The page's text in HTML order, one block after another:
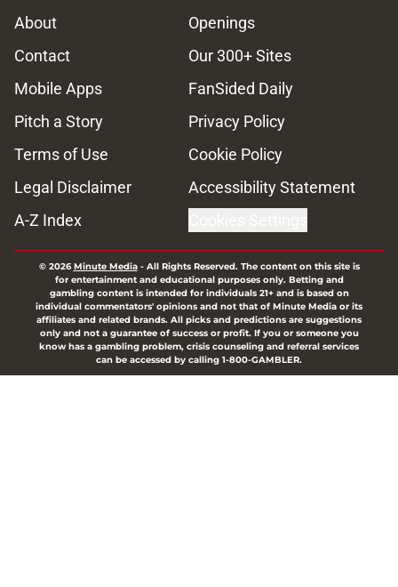
About
Openings
Contact
Our 300+ Sites
Mobile Apps
FanSided Daily
Pitch a Story
Privacy Policy
Terms of Use
Cookie Policy
Legal Disclaimer
Accessibility Statement
A-Z Index
© 2026Minute Media- All Rights Reserved. The content on this site is
for entertainment and educational purposes only. Betting and
gambling content is intended for individuals 21+ and is based on
individual commentators' opinions and not that of Minute Media or its
affiliates and related brands. All picks and predictions are suggestions
only and not a guarantee of success or profit. If you or someone you
know has a gambling problem, crisis counseling and referral services
can be accessed by calling 1-800-GAMBLER.